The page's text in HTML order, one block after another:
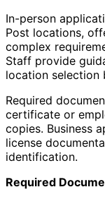
In-person
Post locations,
complex
Staff provide
location selection
Required
certificate or
copies. Business
license
identification.
Required